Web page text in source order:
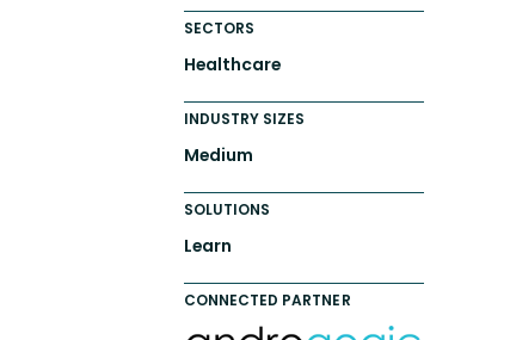
SECTORS
Healthcare
INDUSTRY SIZES
Medium
SOLUTIONS
Learn
CONNECTED PARTNER